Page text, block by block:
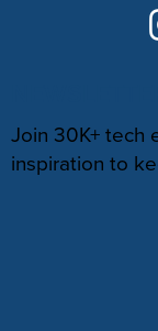
Join 30K+ tech
inspiration to